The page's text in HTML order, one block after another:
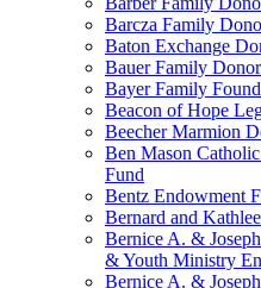
Barcza Family
Baton Exchange
Bauer Family
Bayer Family
Beacon of Hope
Beecher Marmion
Ben Mason
Fund
Bentz Endowment
Bernard and
Bernice A. &
& Youth Ministry
Bernice A. &